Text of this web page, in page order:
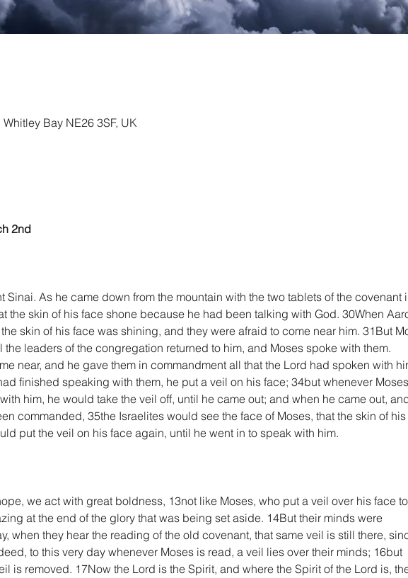
Bay NE26 3SF, UK
2nd
Sinai. As he came down from the mountain with the two tablets of the covenant
the skin of his face shone because he had been talking with God. 30When
skin of his face was shining, and they were afraid to come near him. 31But
leaders of the congregation returned to him, and Moses spoke with them.
near, and he gave them in commandment all that the Lord had spoken with
finished speaking with them, he put a veil on his face; 34but whenever Moses
him, he would take the veil off, until he came out; and when he came out,
commanded, 35the Israelites would see the face of Moses, that the skin of his
put the veil on his face again, until he went in to speak with him.
we act with great boldness, 13not like Moses, who put a veil over his face to
at the end of the glory that was being set aside. 14But their minds were
when they hear the reading of the old covenant, that same veil is still there,
to this very day whenever Moses is read, a veil lies over their minds; 16but
is removed. 17Now the Lord is the Spirit, and where the Spirit of the Lord is,